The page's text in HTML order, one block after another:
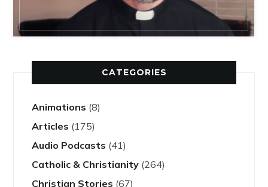
CATEGORIES
Animations (8)
Articles (175)
Audio Podcasts (41)
Catholic & Christianity (264)
Christian Stories (67)